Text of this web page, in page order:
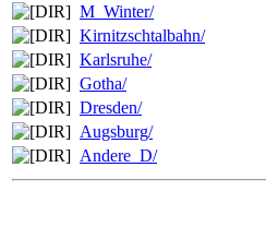
M_Winter/
Kirnitzschtalbahn/
Karlsruhe/
Gotha/
Dresden/
Augsburg/
Andere_D/